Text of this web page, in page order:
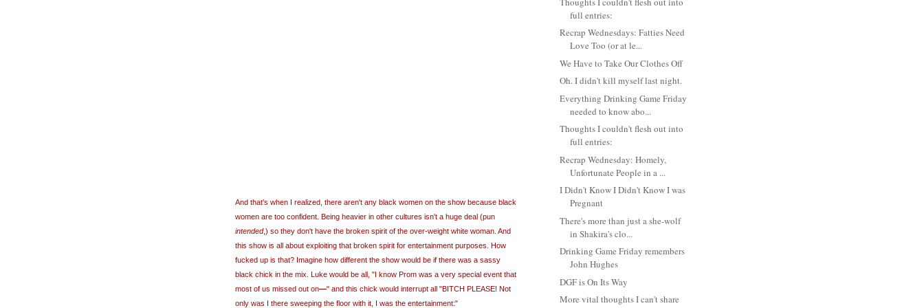
And that's when I realized, there aren't any black women on the show because black
women are too confident. Being heavier in other cultures isn't a huge deal (pun
intended,) so they don't have the broken spirit of the over-weight white woman. And
this show is all about exploiting that broken spirit for entertainment purposes. How
fucked up is that? Imagine how different the show would be if there was a sassy
black chick in the mix. Luke would be all, "I know Prom was a very special event that
most of us missed out on―" and this chick would interrupt all "BITCH PLEASE! Not
only was I there sweeping the floor with it, I was the entertainment:"
full entries:
Recrap Wednesdays: Fatties Need
Love Too (or at le...
We Have to Take Our Clothes Off
Oh. I didn't kill myself last night.
Everything Drinking Game Friday
needed to know abo...
Thoughts I couldn't flesh out into
full entries:
Recrap Wednesday: Homely,
Unfortunate People in a ...
I Didn't Know I Didn't Know I was
Pregnant
There's more than just a she-wolf
in Shakira's clo...
Drinking Game Friday remembers
John Hughes
DGF is On Its Way
More vital thoughts I can't share